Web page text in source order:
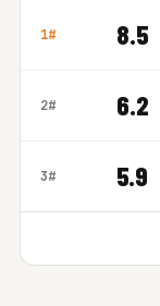
1# 8.5
2# 6.2
3# 5.9